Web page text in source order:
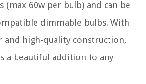
(max 60w per bulb) and can be
dimmable bulbs. With
and high-quality construction,
a beautiful addition to any